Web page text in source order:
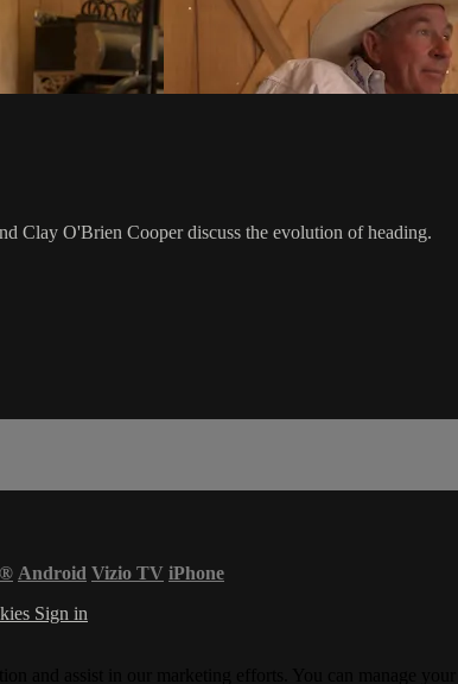
Clay O'Brien Cooper discuss the evolution of heading.
® Android Vizio TV iPhone
Sign in